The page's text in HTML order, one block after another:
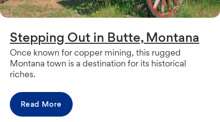
Stepping Out in Butte, Montana
Once known for copper mining, this rugged
Montana town is a destination for its historical
riches.
Read More